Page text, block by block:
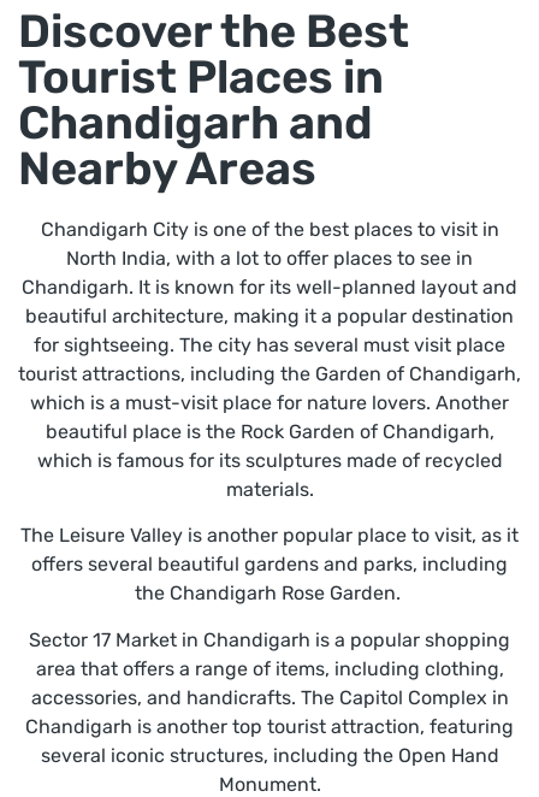
Discover the Best
Tourist Places in
Chandigarh and
Nearby Areas
Chandigarh City is one of the best places to visit in
North India, with a lot to offer places to see in
Chandigarh. It is known for its well-planned layout and
beautiful architecture, making it a popular destination
for sightseeing. The city has several must visit place
tourist attractions, including the Garden of Chandigarh,
which is a must-visit place for nature lovers. Another
beautiful place is the Rock Garden of Chandigarh,
which is famous for its sculptures made of recycled
materials.
The Leisure Valley is another popular place to visit, as it
offers several beautiful gardens and parks, including
the Chandigarh Rose Garden.
Sector 17 Market in Chandigarh is a popular shopping
area that offers a range of items, including clothing,
accessories, and handicrafts. The Capitol Complex in
Chandigarh is another top tourist attraction, featuring
several iconic structures, including the Open Hand
Monument.